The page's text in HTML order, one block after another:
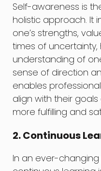
Self-awareness is
holistic approach. It
one’s strengths,
times of
understanding of
sense of direction
enables
align with their
more fulfilling and
2. Continuous
In an ever-